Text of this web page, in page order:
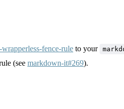
fence-rule to your
(see markdown-it#269).